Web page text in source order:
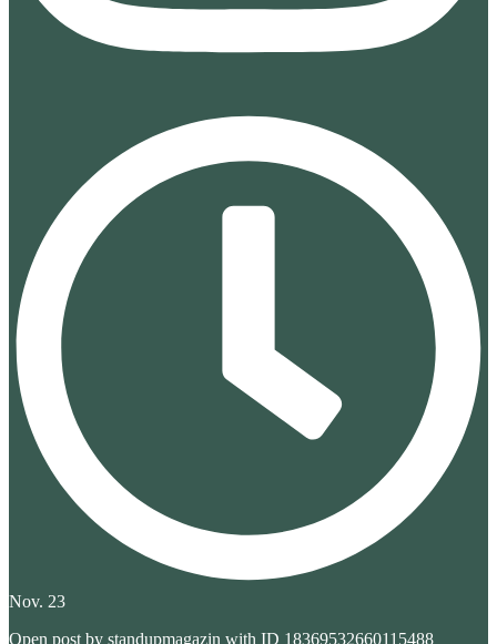
Nov. 23
Open post by standupmagazin with ID 18369532660115488